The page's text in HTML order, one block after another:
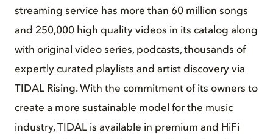
streaming service has more than 60 million songs
and 250,000 high quality videos in its catalog along
with original video series, podcasts, thousands of
expertly curated playlists and artist discovery via
TIDAL Rising. With the commitment of its owners to
create a more sustainable model for the music
industry, TIDAL is available in premium and HiFi